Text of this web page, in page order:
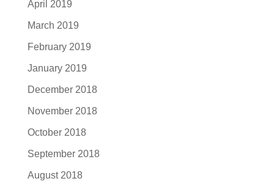
April 2019
March 2019
February 2019
January 2019
December 2018
November 2018
October 2018
September 2018
August 2018